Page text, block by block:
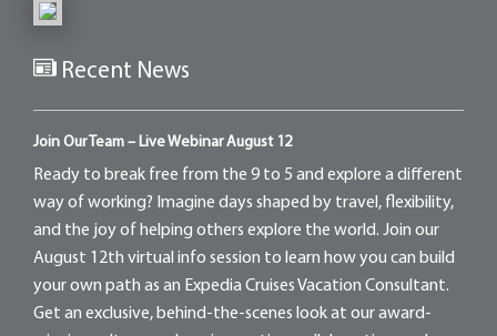
Recent News
Join Our Team – Live Webinar August 12
Ready to break free from the 9 to 5 and explore a different
way of working? Imagine days shaped by travel, flexibility,
and the joy of helping others explore the world. Join our
August 12th virtual info session to learn how you can build
your own path as an Expedia Cruises Vacation Consultant.
Get an exclusive, behind-the-scenes look at our award-